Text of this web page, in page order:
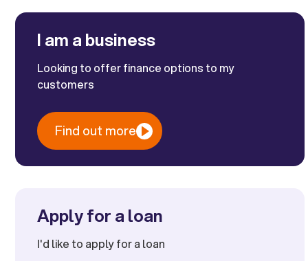
I am a business
Looking to offer finance options to my
customers
Find out more
Apply for a loan
I'd like to apply for a loan